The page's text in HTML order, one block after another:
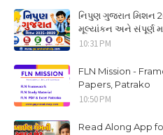
નિપુણ ગુજરાત મિશન
મૂલ્યાંકન અને સંપૂર્ણ
10:31 PM
FLN Mission -
Papers, Patrako
10:50 PM
Read Along App